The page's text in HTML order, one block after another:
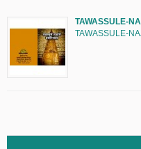
TAWASSULE-
TAWASSULE-